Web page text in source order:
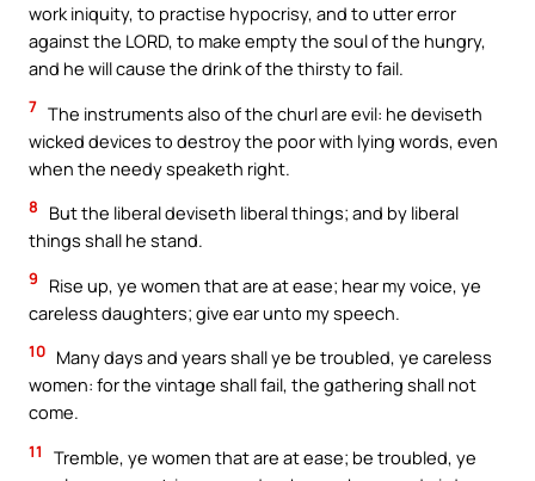
work iniquity, to practise hypocrisy, and to utter error
against the LORD, to make empty the soul of the hungry,
and he will cause the drink of the thirsty to fail.
7 The instruments also of the churl are evil: he deviseth
wicked devices to destroy the poor with lying words, even
when the needy speaketh right.
8
But the liberal deviseth liberal things; and by liberal
things shall he stand.
9
Rise up, ye women that are at ease; hear my voice, ye
careless daughters; give ear unto my speech.
10 Many days and years shall ye be troubled, ye careless
women: for the vintage shall fail, the gathering shall not
come.
11
Tremble, ye women that are at ease; be troubled, ye